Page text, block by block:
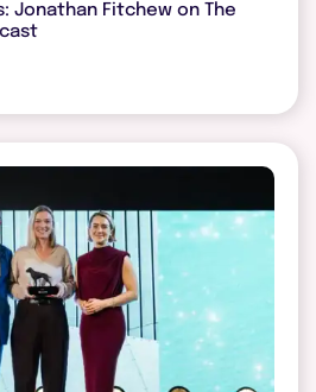
Jonathan Fitchew on The